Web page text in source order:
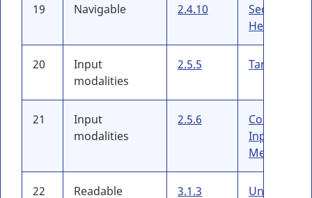
19 Navigable 2.4.10
Section
Headings
20
Input
modalities
2.5.5 Target Size
21
Input
modalities
2.5.6
Concurrent
Input
22 Readable 3.1.3 Unusual